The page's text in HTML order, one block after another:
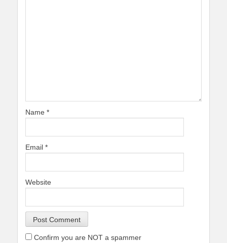
Name *
Email *
Website
Confirm you are NOT a spammer